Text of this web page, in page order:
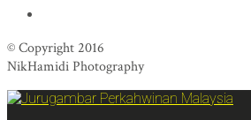
© Copyright 2016
NikHamidi Photography